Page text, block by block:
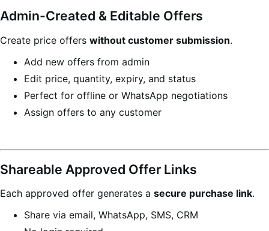
Admin-Created & Editable Offers
Create price offers without customer submission.
Add new offers from admin
Edit price, quantity, expiry, and status
Perfect for offline or WhatsApp negotiations
Assign offers to any customer
Shareable Approved Offer Links
Each approved offer generates a secure purchase link.
Share via email, WhatsApp, SMS, CRM